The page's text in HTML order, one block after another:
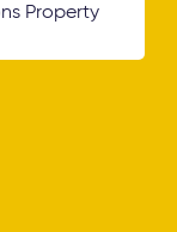
Property